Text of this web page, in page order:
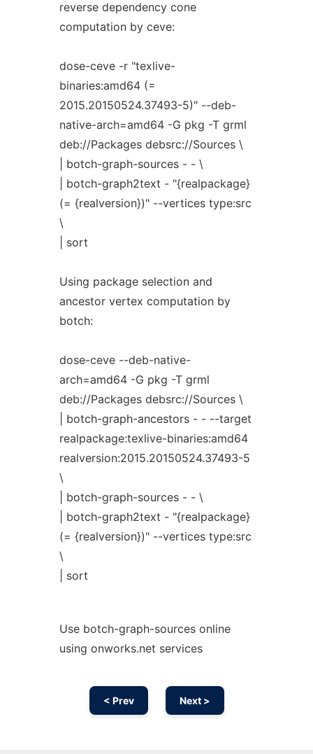
reverse dependency cone
computation by ceve:
dose-ceve -r "texlive-
binaries:amd64 (=
2015.20150524.37493-5)" --deb-
native-arch=amd64 -G pkg -T grml
deb://Packages debsrc://Sources \
| botch-graph-sources - - \
| botch-graph2text - "{realpackage}
(= {realversion})" --vertices type:src
\
| sort
Using package selection and
ancestor vertex computation by
botch:
dose-ceve --deb-native-
arch=amd64 -G pkg -T grml
deb://Packages debsrc://Sources \
| botch-graph-ancestors - - --target
realpackage:texlive-binaries:amd64
realversion:2015.20150524.37493-5
\
| botch-graph-sources - - \
| botch-graph2text - "{realpackage}
(= {realversion})" --vertices type:src
\
| sort
Use botch-graph-sources online
using onworks.net services
< Prev Next >